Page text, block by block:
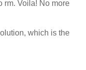
rm. Voila! No more
which is the